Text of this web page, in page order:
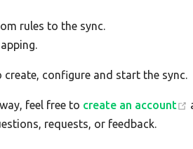
rules to the sync.
configure and start the sync.
feel free to create an account
requests, or feedback.